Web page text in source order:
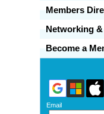
Members
Networking
Become a
Email